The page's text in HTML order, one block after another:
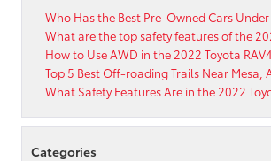
Who Has the Best Pre-Owned Cars
What are the top safety features of the
How to Use AWD in the 2022 Toyota
Top 5 Best Off-roading Trails Near Mesa,
What Safety Features Are in the 2022
Categories